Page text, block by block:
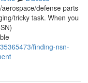
defense parts
tricky task. When you
finding-nsn-